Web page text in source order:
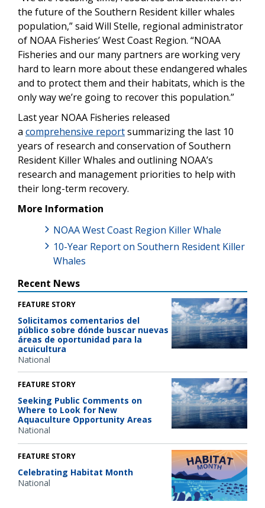
the future of the Southern Resident killer whales
population,” said Will Stelle, regional administrator
of NOAA Fisheries’ West Coast Region. “NOAA
Fisheries and our many partners are working very
hard to learn more about these endangered whales
and to protect them and their habitats, which is the
only way we’re going to recover this population.”
Last year NOAA Fisheries released
a comprehensive reportsummarizing the last 10
years of research and conservation of Southern
Resident Killer Whales and outlining NOAA’s
research and management priorities to help with
their long-term recovery.
More Information
NOAA West Coast Region Killer Whale
10-Year Report on Southern Resident Killer
Whales
Recent News
FEATURE STORY
Solicitamos comentarios del
público sobre dónde buscar nuevas
áreas de oportunidad para la
acuicultura
National
FEATURE STORY
Seeking Public Comments on
Where to Look for New
Aquaculture Opportunity Areas
National
FEATURE STORY
Celebrating Habitat Month
National